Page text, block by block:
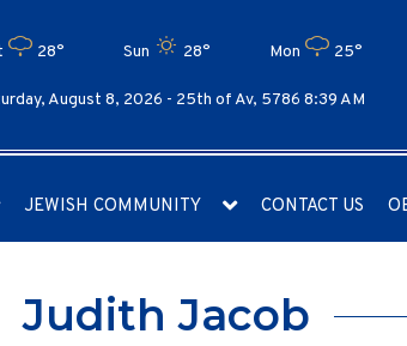
28° Sun 28° Mon 25°
August 8, 2026 - 25th of Av, 5786 8:39 AM
JEWISH COMMUNITY CONTACT US
Judith Jacob